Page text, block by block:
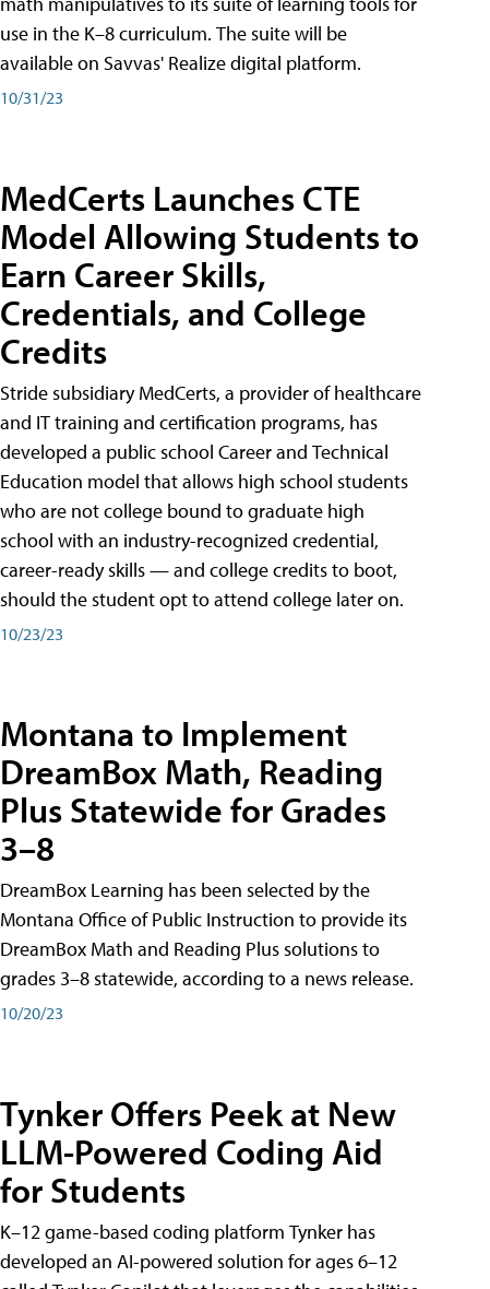
use in the K–8 curriculum. The suite will be
available on Savvas' Realize digital platform.
10/31/23
MedCerts Launches CTE
Model Allowing Students to
Earn Career Skills,
Credentials, and College
Credits
Stride subsidiary MedCerts, a provider of healthcare
and IT training and certification programs, has
developed a public school Career and Technical
Education model that allows high school students
who are not college bound to graduate high
school with an industry-recognized credential,
career-ready skills — and college credits to boot,
should the student opt to attend college later on.
10/23/23
Montana to Implement
DreamBox Math, Reading
Plus Statewide for Grades
3–8
DreamBox Learning has been selected by the
Montana Office of Public Instruction to provide its
DreamBox Math and Reading Plus solutions to
grades 3–8 statewide, according to a news release.
10/20/23
Tynker Offers Peek at New
LLM-Powered Coding Aid
for Students
K–12 game-based coding platform Tynker has
developed an AI-powered solution for ages 6–12